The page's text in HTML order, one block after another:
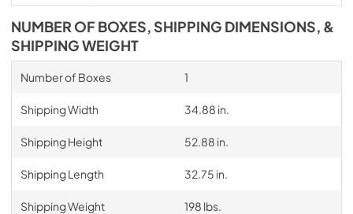
NUMBER OF BOXES, SHIPPING DIMENSIONS, &
SHIPPING WEIGHT
Number of Boxes 1
Shipping Width 34.88 in.
Shipping Height 52.88 in.
Shipping Length 32.75 in.
Shipping Weight 198 lbs.